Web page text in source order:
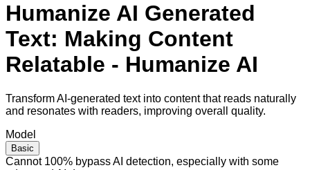
Humanize AI Generated
Text: Making Content
Relatable - Humanize AI
Transform AI-generated text into content that reads naturally
and resonates with readers, improving overall quality.
Model
Basic
Cannot 100% bypass AI detection, especially with some